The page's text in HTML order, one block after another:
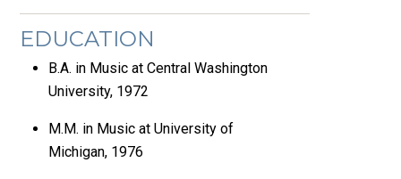
EDUCATION
B.A. in Music at Central Washington
University, 1972
M.M. in Music at University of
Michigan, 1976